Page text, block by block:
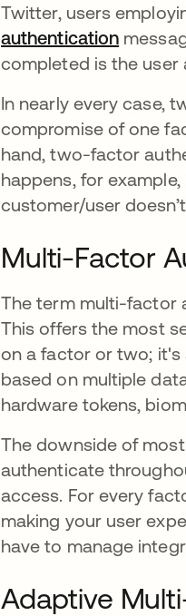
Twitter, users
authentication
completed is the user
In nearly every case,
compromise of one
hand, two-factor
happens, for
customer/user
Multi-Factor
The term multi-factor
This offers the most
on a factor or two; it's
based on multiple
hardware tokens,
The downside of
authenticate
access. For every
making your user
have to manage
Adaptive